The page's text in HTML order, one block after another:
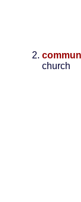
church